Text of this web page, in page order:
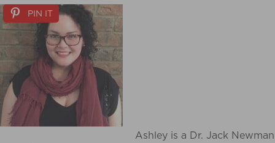
PIN IT
Ashley is a Dr. Jack Newman